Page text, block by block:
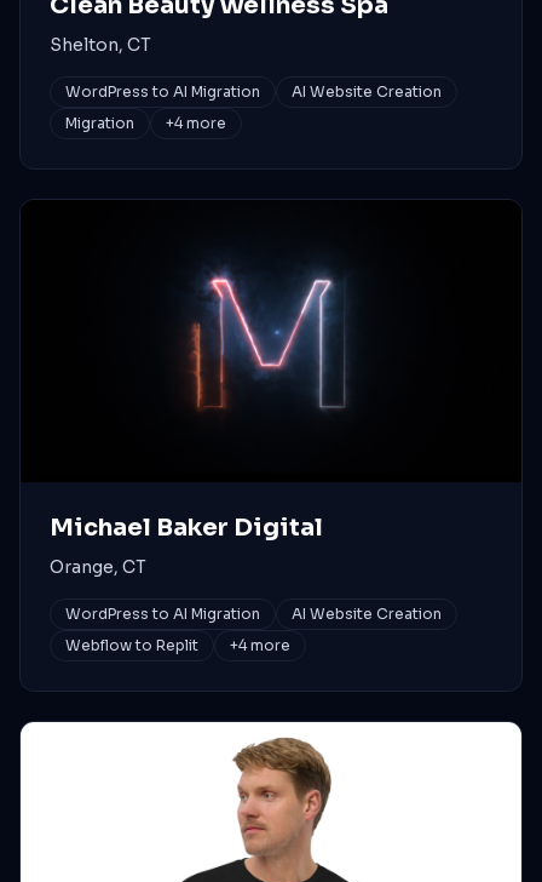
Shelton, CT
WordPress to AI Migration
AI Website Creation
Migration
+4more
Michael Baker Digital
Orange, CT
WordPress to AI Migration
AI Website Creation
Webflow to Replit
+4more